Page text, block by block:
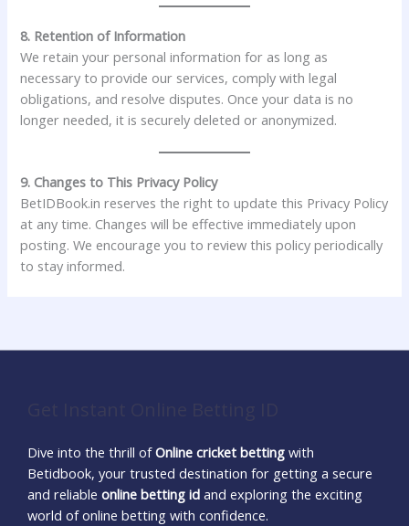
8. Retention of Information
We retain your personal information for as long as
necessary to provide our services, comply with legal
obligations, and resolve disputes. Once your data is no
longer needed, it is securely deleted or anonymized.
9. Changes to This Privacy Policy
BetIDBook.in reserves the right to update this Privacy Policy
at any time. Changes will be effective immediately upon
posting. We encourage you to review this policy periodically
to stay informed.
Dive into the thrill ofOnline cricket betting with
Betidbook, your trusted destination for getting a secure
and reliable online betting id and exploring the exciting
world of online betting with confidence.